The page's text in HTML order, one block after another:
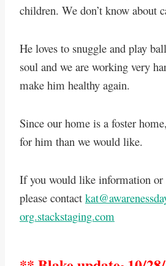
children. We don’t know about
He loves to snuggle and play
soul and we are working very
make him healthy again.
Since our home is a foster
for him than we would like.
If you would like information or
please contact
org.stackstaging.com